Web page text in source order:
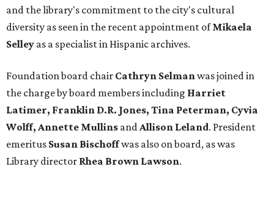
and the library's commitment to the city's cultural
diversity as seen in the recent appointment ofMikaela
Selley as a specialist in Hispanic archives.
Foundation board chair Cathryn Selmanwas joined in
the charge by board members including Harriet
Latimer, Franklin D.R. Jones, Tina Peterman, Cyvia
Wolff, Annette Mullins andAllison Leland. President
emeritus Susan Bischoffwas also on board, as was
Library director Rhea Brown Lawson.